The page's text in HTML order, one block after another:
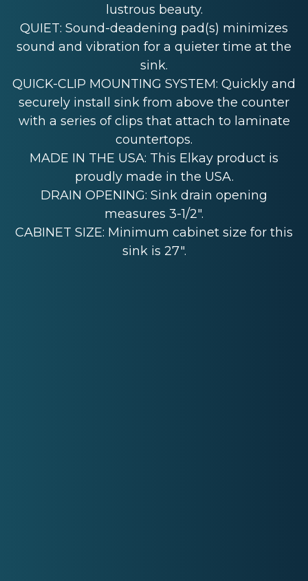
lustrous beauty.
QUIET: Sound-deadening pad(s) minimizes
sound and vibration for a quieter time at the
sink.
QUICK-CLIP MOUNTING SYSTEM: Quickly and
securely install sink from above the counter
with a series of clips that attach to laminate
countertops.
MADE IN THE USA: This Elkay product is
proudly made in the USA.
DRAIN OPENING: Sink drain opening
measures 3-1/2".
CABINET SIZE: Minimum cabinet size for this
sink is 27".